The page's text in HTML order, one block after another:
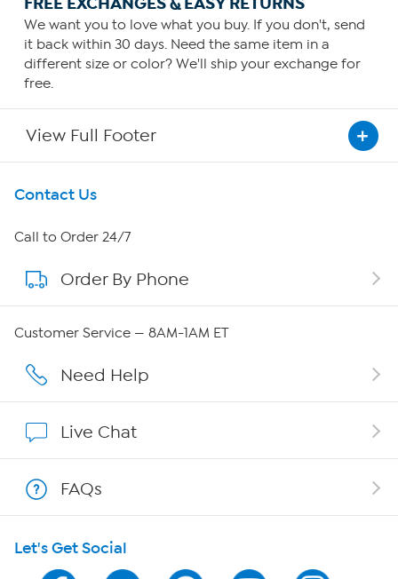
We want you to love what you buy. If you don't, send
it back within 30 days. Need the same item in a
different size or color? We'll ship your exchange for
free.
View Full Footer
Get To Know Us
About HSN
About QVC Group
Affiliate Program
Program Guide
Contact Us
Call to Order 24/7
Order By Phone
Customer Service — 8AM-1AM ET
Need Help
Live Chat
FAQs
Let's Get Social